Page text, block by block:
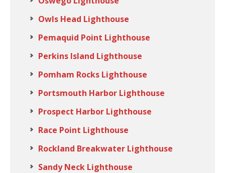
Owls Head Lighthouse
Pemaquid Point Lighthouse
Perkins Island Lighthouse
Pomham Rocks Lighthouse
Portsmouth Harbor Lighthouse
Prospect Harbor Lighthouse
Race Point Lighthouse
Rockland Breakwater Lighthouse
Sandy Neck Lighthouse